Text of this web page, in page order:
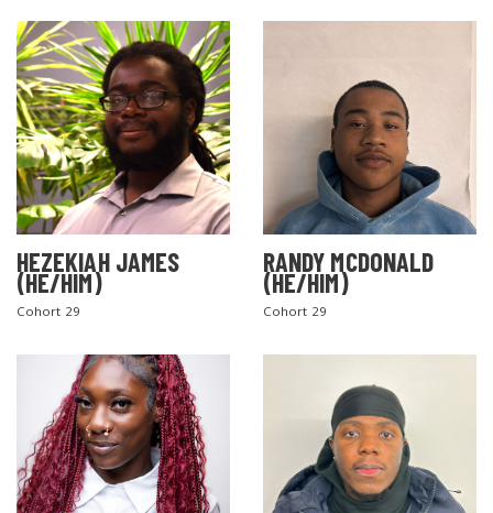
HEZEKIAH JAMES
(HE/HIM)
Cohort 29
RANDY MCDONALD
(HE/HIM)
Cohort 29
SEARCH THE SITE